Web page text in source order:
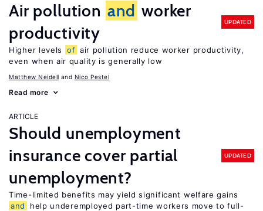
Air pollution and worker
productivity
UPDATED
Higher levels of air pollution reduce worker productivity,
even when air quality is generally low
Matthew Neidell Nico Pestel
Read more
ARTICLE
Should unemployment
insurance cover partial
unemployment?
UPDATED
Time-limited benefits may yield significant welfare gains
and
help underemployed part-time workers move to full-